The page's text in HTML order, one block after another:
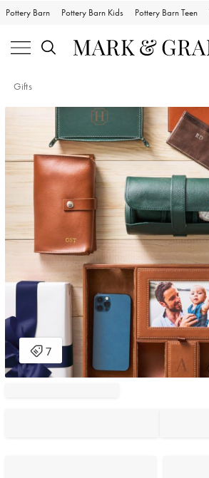
Pottery Barn Pottery Barn Kids Pottery Barn Teen
Gifts